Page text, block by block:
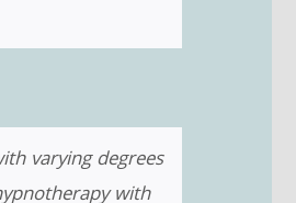
varying degrees
with